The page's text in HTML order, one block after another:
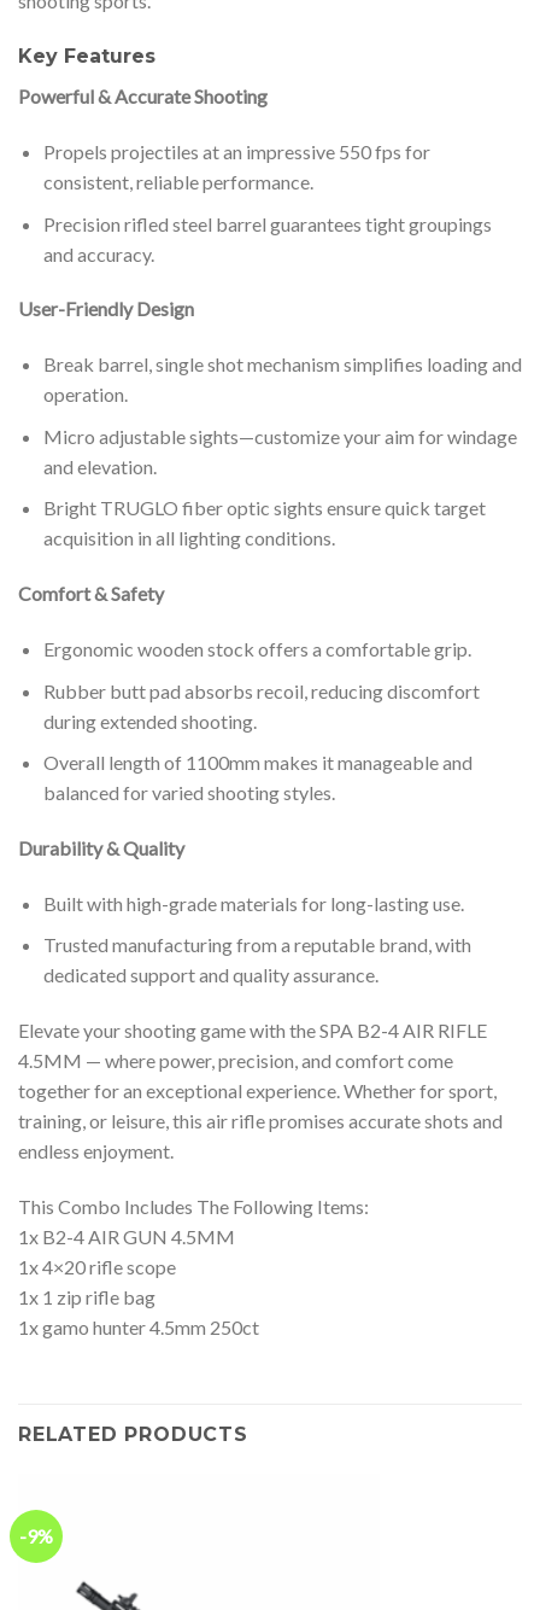
Key Features
Powerful & Accurate Shooting
Propels projectiles at an impressive 550 fps for
consistent, reliable performance.
Precision rifled steel barrel guarantees tight groupings
and accuracy.
User-Friendly Design
Break barrel, single shot mechanism simplifies loading and
operation.
Micro adjustable sights—customize your aim for windage
and elevation.
Bright TRUGLO fiber optic sights ensure quick target
acquisition in all lighting conditions.
Comfort & Safety
Ergonomic wooden stock offers a comfortable grip.
Rubber butt pad absorbs recoil, reducing discomfort
during extended shooting.
Overall length of 1100mm makes it manageable and
balanced for varied shooting styles.
Durability & Quality
Built with high-grade materials for long-lasting use.
Trusted manufacturing from a reputable brand, with
dedicated support and quality assurance.
Elevate your shooting game with the SPA B2-4 AIR RIFLE
4.5MM — where power, precision, and comfort come
together for an exceptional experience. Whether for sport,
training, or leisure, this air rifle promises accurate shots and
endless enjoyment.
This Combo Includes The Following Items:
1x B2-4 AIR GUN 4.5MM
1x 4×20 rifle scope
1x 1 zip rifle bag
1x gamo hunter 4.5mm 250ct
RELATED PRODUCTS
-9%